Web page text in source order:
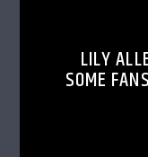
LILY
SOME